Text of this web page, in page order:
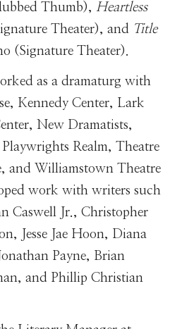
Thumb),Heartless
Theater), and Title
(Signature Theater).
as a dramaturg with
Kennedy Center, Lark
New Dramatists,
Realm, Theatre
and Williamstown Theatre
work with writers such
Caswell Jr., Christopher
Jesse Jae Hoon, Diana
Payne, Brian
and Phillip Christian